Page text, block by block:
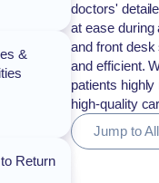
&
Return
doctors'
at ease
and front desk
and efficient.
patients
high-quality
Jump to